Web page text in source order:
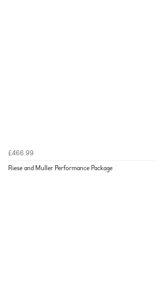
£466.99
Riese and Muller Performance Package